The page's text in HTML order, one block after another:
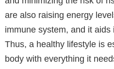
are also raising energy
immune system, and it
Thus, a healthy lifestyle is
body with everything it